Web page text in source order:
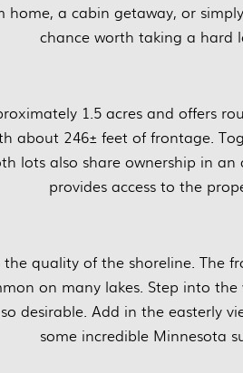
a cabin getaway, or
chance worth taking a hard
1.5 acres and offers
about 246± feet of frontage.
lots also share ownership in
provides access to the
the quality of the shoreline. The
on many lakes. Step into
desirable. Add in the easterly
some incredible Minnesota